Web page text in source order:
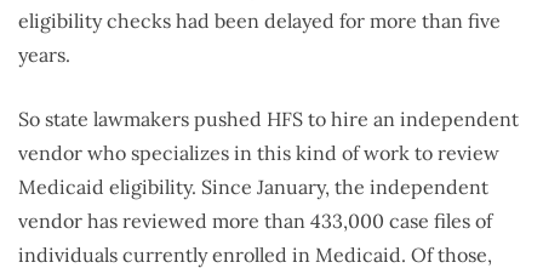
eligibility checks had been delayed for more than five
years.
So state lawmakers pushed HFS to hire an independent
vendor who specializes in this kind of work to review
Medicaid eligibility. Since January, the independent
vendor has reviewed more than 433,000 case files of
individuals currently enrolled in Medicaid. Of those,